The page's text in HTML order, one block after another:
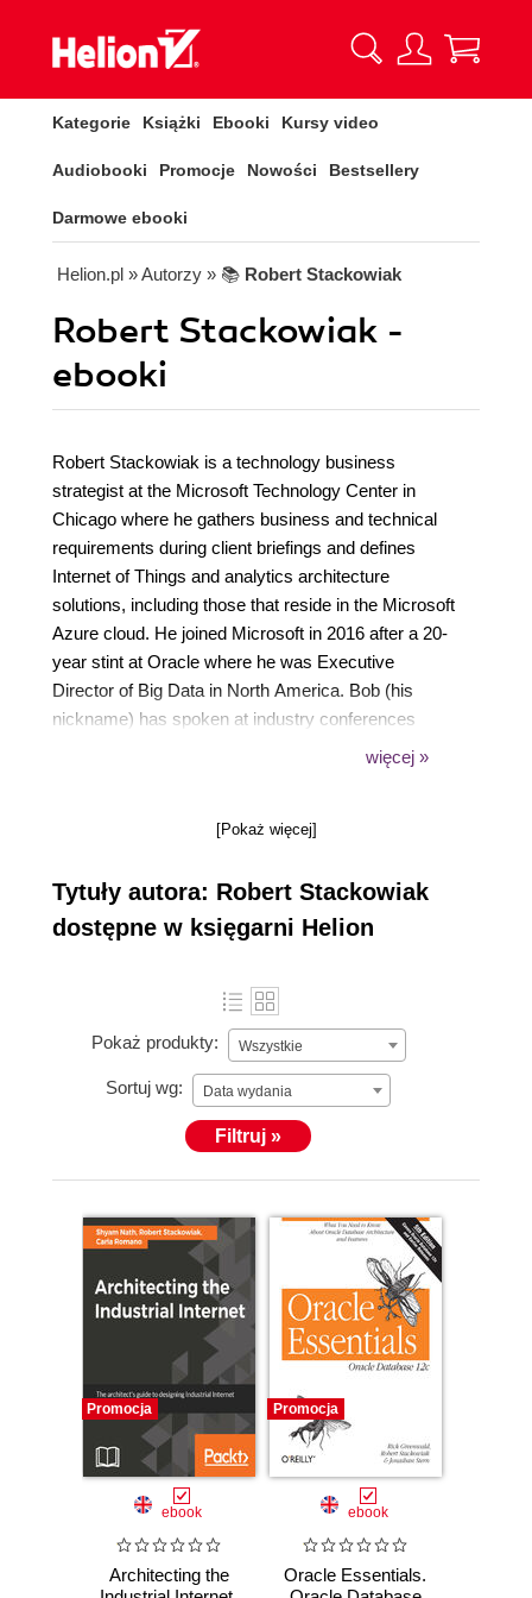
Kategorie Książki Ebooki Kursy video
Audiobooki Promocje Nowości Bestsellery
Darmowe ebooki
Helion.pl » Autorzy » 📚 Robert Stackowiak
Robert Stackowiak -
ebooki
Robert Stackowiak is a technology business
strategist at the Microsoft Technology Center in
Chicago where he gathers business and technical
requirements during client briefings and defines
Internet of Things and analytics architecture
solutions, including those that reside in the Microsoft
Azure cloud. He joined Microsoft in 2016 after a 20-
year stint at Oracle where he was Executive
Director of Big Data in North America. Bob (his
nickname) has spoken at industry conferences
around the world and co-authored many books on
for A New Age, published by Apress, five editions of
Oracle Big Data Handbook, published by Oracle
Press, Achieving Extreme Performance with Oracle
Exadata, published by Oracle Press, and Oracle
Solutions, published by Wiley. You can follow him on
Twitter at @rstackow.
więcej »
[Pokaż więcej]
Tytuły autora: Robert Stackowiak
dostępne w księgarni Helion
Pokaż produkty: Wszystkie
Sortuj wg: Data wydania
Filtruj »
Promocja
ebook
Architecting the
Promocja
ebook
Oracle Essentials.